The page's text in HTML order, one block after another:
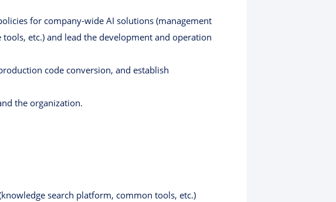
for company-wide AI solutions (management
etc.) and lead the development and operation
code conversion, and establish
the organization.
search platform, common tools, etc.)